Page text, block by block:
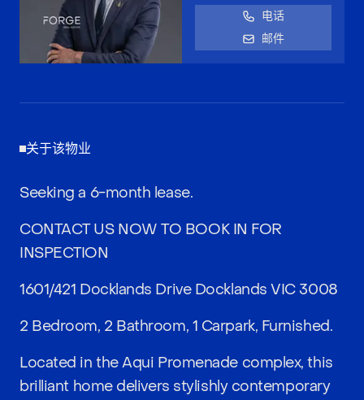
电话
邮件
关于该物业
Seeking a 6-month lease.
CONTACT US NOW TO BOOK IN FOR
INSPECTION
1601/421 Docklands Drive Docklands VIC 3008
2 Bedroom, 2 Bathroom, 1 Carpark, Furnished.
Located in the Aqui Promenade complex, this
brilliant home delivers stylishly contemporary